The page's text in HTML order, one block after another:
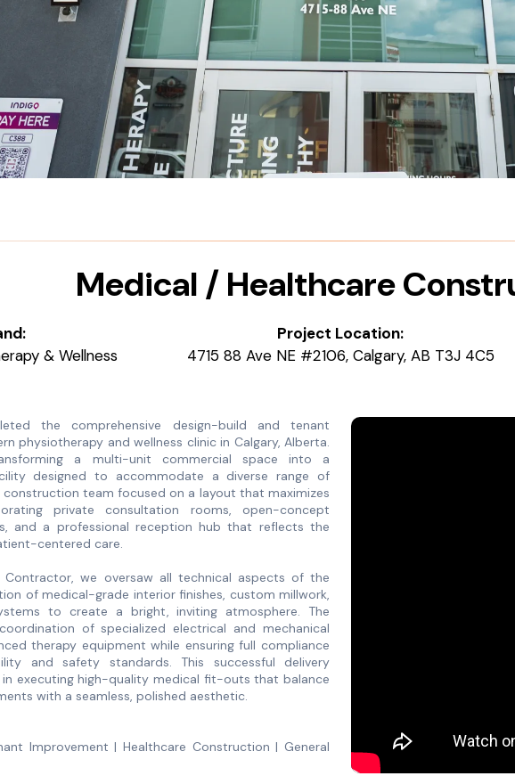
Medical / Healthcare
& Wellness
Project Location:
4715 88 Ave NE #2106, Calgary, AB T3J 4C5
the comprehensive design-build and tenant
physiotherapy and wellness clinic in Calgary, Alberta.
a multi-unit commercial space into a
designed to accommodate a diverse range of
construction team focused on a layout that maximizes
private consultation rooms, open-concept
and a professional reception hub that reflects the
centered care.
Contractor, we oversaw all technical aspects of the
of medical-grade interior finishes, custom millwork,
to create a bright, inviting atmosphere. The
of specialized electrical and mechanical
therapy equipment while ensuring full compliance
and safety standards. This successful delivery
executing high-quality medical fit-outs that balance
with a seamless, polished aesthetic.
Improvement | Healthcare Construction | General